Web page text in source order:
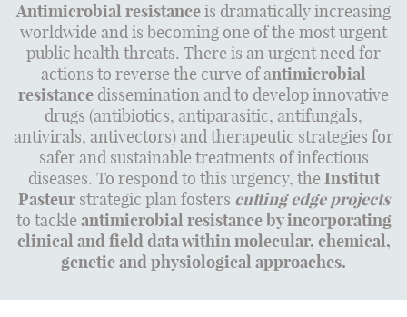
Antimicrobial resistanceis dramatically increasing
worldwide and is becoming one of the most urgent
public health threats. There is an urgent need for
actions to reverse the curve of antimicrobial
resistance dissemination and to develop innovative
drugs (antibiotics, antiparasitic, antifungals,
antivirals, antivectors) and therapeutic strategies for
safer and sustainable treatments of infectious
diseases. To respond to this urgency, theInstitut
Pasteurstrategic plan fosters cutting edge projects
to tackleantimicrobial resistanceby incorporating
clinical and field data within molecular, chemical,
genetic and physiological approaches.